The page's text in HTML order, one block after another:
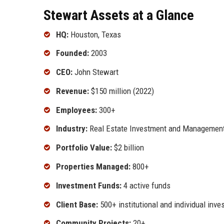
Stewart Assets at a Glance
HQ: Houston, Texas
Founded: 2003
CEO: John Stewart
Revenue: $150 million (2022)
Employees: 300+
Industry: Real Estate Investment and
Portfolio Value: $2 billion
Properties Managed: 800+
Investment Funds: 4 active funds
Client Base: 500+ institutional and individual